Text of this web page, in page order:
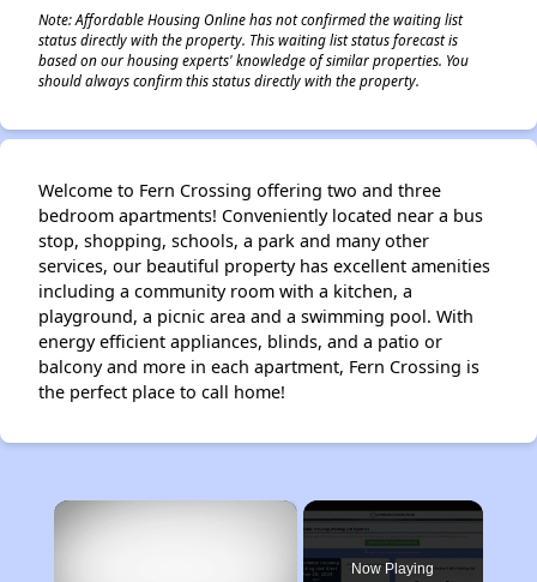
Note: Affordable Housing Online has not confirmed the waiting list
status directly with the property. This waiting list status forecast is
based on our housing experts' knowledge of similar properties. You
should always confirm this status directly with the property.
Welcome to Fern Crossing offering two and three
bedroom apartments! Conveniently located near a bus
stop, shopping, schools, a park and many other
services, our beautiful property has excellent amenities
including a community room with a kitchen, a
playground, a picnic area and a swimming pool. With
energy efficient appliances, blinds, and a patio or
balcony and more in each apartment, Fern Crossing is
the perfect place to call home!
×
Now Playing